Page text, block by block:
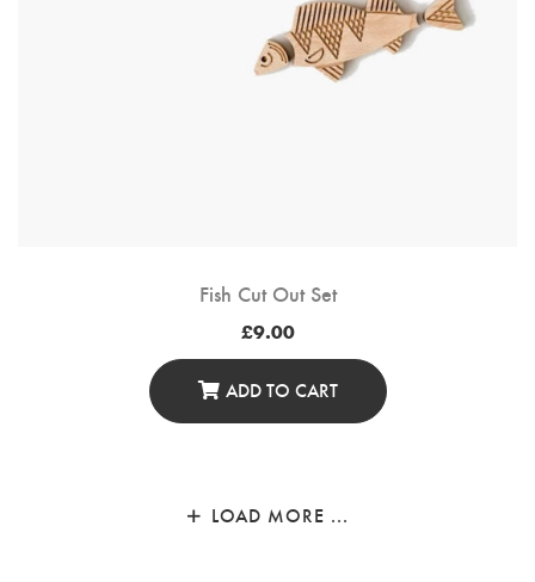
Fish Cut Out Set
£9.00
ADD TO CART
LOAD MORE ...